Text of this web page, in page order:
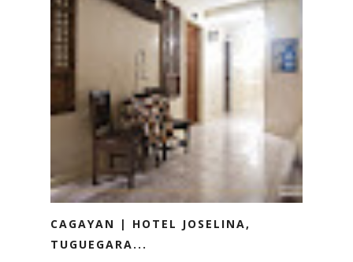
CAGAYAN | HOTEL JOSELINA,
TUGUEGARA...